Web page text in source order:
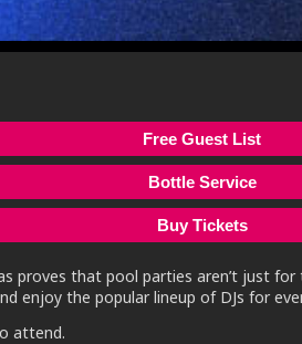
Free Guest List
Bottle Service
Buy Tickets
proves that pool parties aren’t just
enjoy the popular lineup of DJs for
attend.